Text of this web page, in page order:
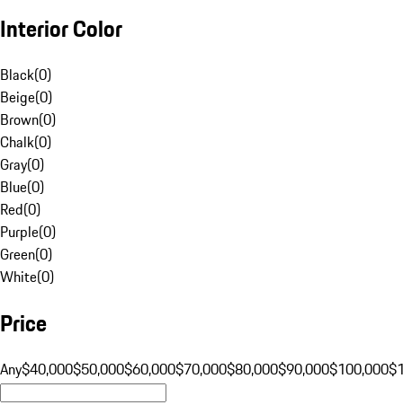
Interior Color
Black(0)
Beige(0)
Brown(0)
Chalk(0)
Gray(0)
Blue(0)
Red(0)
Purple(0)
Green(0)
White(0)
Price
Any$40,000$50,000$60,000$70,000$80,000$90,000$100,000